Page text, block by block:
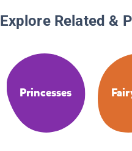
Explore Related &
Princesses